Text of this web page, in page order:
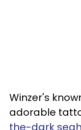
Winzer's
adorable
the-dark